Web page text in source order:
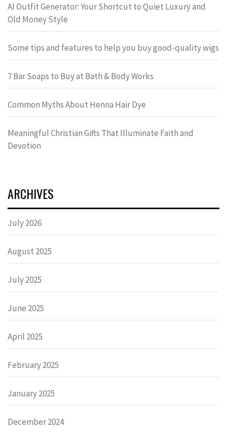
AI Outfit Generator: Your Shortcut to Quiet Luxury and
Old Money Style
Some tips and features to help you buy good-quality wigs
7 Bar Soaps to Buy at Bath & Body Works
Common Myths About Henna Hair Dye
Meaningful Christian Gifts That Illuminate Faith and
Devotion
ARCHIVES
July 2026
August 2025
July 2025
June 2025
April 2025
February 2025
January 2025
December 2024